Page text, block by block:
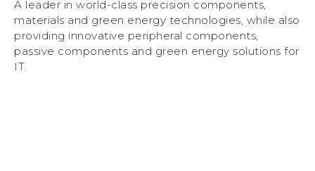
A leader in world-class precision components,
materials and green energy technologies, while also
providing innovative peripheral components,
passive components and green energy solutions for
IT.